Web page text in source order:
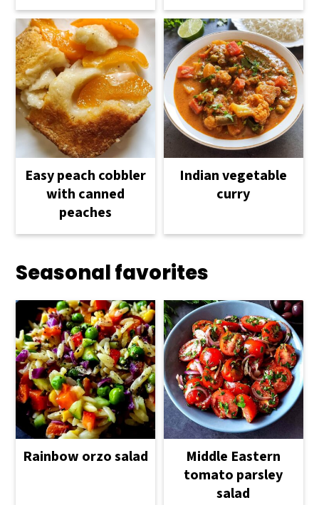
Easy peach cobbler
with canned
peaches
Indian vegetable
curry
Seasonal favorites
Rainbow orzo salad
Middle Eastern
tomato parsley
salad